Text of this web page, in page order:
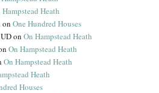
Hampstead Heath
onOne Hundred Houses
onOn Hampstead Heath
On Hampstead Heath
On Hampstead Heath
Heath
Houses